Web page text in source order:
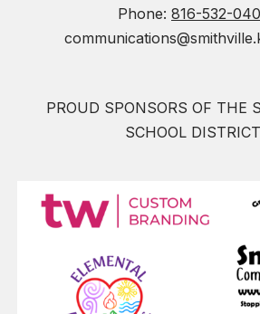
Phone: 816-532-
PROUD SPONSORS OF THE
SCHOOL